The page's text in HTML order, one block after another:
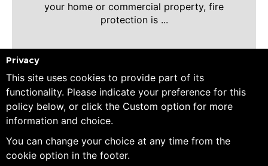
Privacy
This site uses cookies to provide part of its
functionality. Please indicate your preference for this
policy below, or click the Custom option for more
information and choice.
You can change your choice at any time from the
cookie option in the footer.
your home or commercial property, fire
protection is ...
LEARN MORE